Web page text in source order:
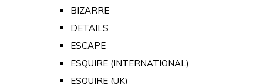
BIZARRE
DETAILS
ESCAPE
ESQUIRE (INTERNATIONAL)
ESQUIRE (UK)